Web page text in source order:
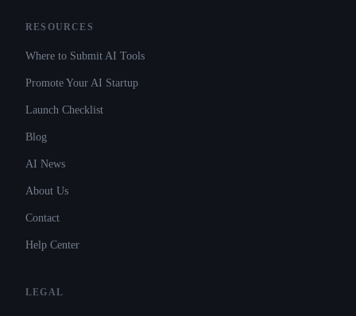
RESOURCES
Where to Submit AI Tools
Promote Your AI Startup
Launch Checklist
Blog
AI News
About Us
Contact
Help Center
LEGAL